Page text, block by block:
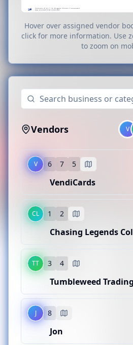
Hover over assigned vendor
click for more information. Use
to zoom on
Vendors V
V 6 7 5
VendiCards
VendiCards
BOOTH LOCATION
6 7 5
Pokemon
CL 1 2
Chasing Legends
Chasing Legends
BOOTH LOCATION
1 2
TT 3 4
Tumbleweed
J 8
Jon